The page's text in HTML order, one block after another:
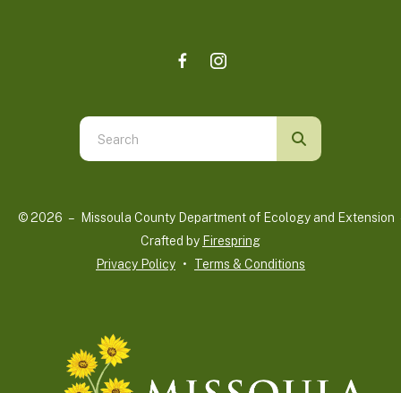
Use
the
down
result.
Press
enter
© 2026 – Missoula County Department of Ecology and Extension
Crafted by Firespring
Privacy Policy
Terms & Conditions